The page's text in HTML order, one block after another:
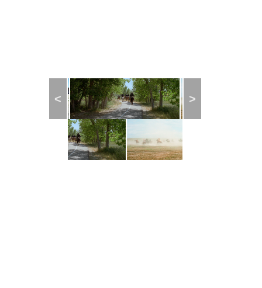
Previous
© 2018CENTER